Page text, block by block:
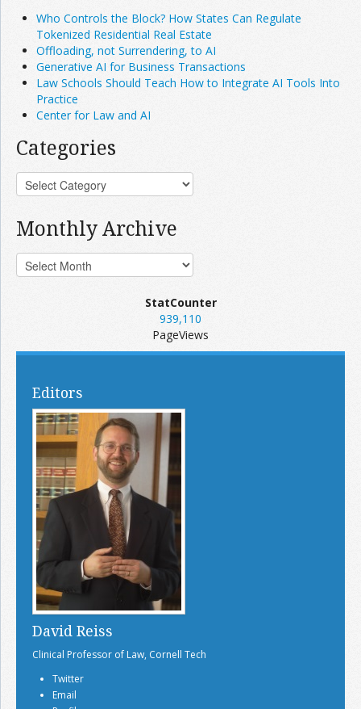
Who Controls the Block? How States Can Regulate
Tokenized Residential Real Estate
Offloading, not Surrendering, to AI
Generative AI for Business Transactions
Law Schools Should Teach How to Integrate AI Tools Into
Practice
Center for Law and AI
Categories
Monthly Archive
StatCounter
939,110
PageViews
Editors
David Reiss
Clinical Professor of Law, Cornell Tech
Twitter
Email